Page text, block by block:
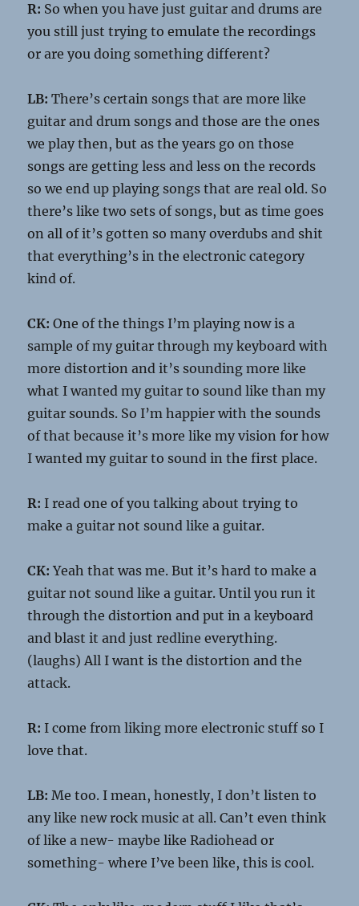
R: So when you have just guitar and drums are
you still just trying to emulate the recordings
or are you doing something different?
LB: There’s certain songs that are more like
guitar and drum songs and those are the ones
we play then, but as the years go on those
songs are getting less and less on the records
so we end up playing songs that are real old. So
there’s like two sets of songs, but as time goes
on all of it’s gotten so many overdubs and shit
that everything’s in the electronic category
kind of.
CK: One of the things I’m playing now is a
sample of my guitar through my keyboard with
more distortion and it’s sounding more like
what I wanted my guitar to sound like than my
guitar sounds. So I’m happier with the sounds
of that because it’s more like my vision for how
I wanted my guitar to sound in the first place.
R: I read one of you talking about trying to
make a guitar not sound like a guitar.
CK: Yeah that was me. But it’s hard to make a
guitar not sound like a guitar. Until you run it
through the distortion and put in a keyboard
and blast it and just redline everything.
(laughs) All I want is the distortion and the
attack.
R: I come from liking more electronic stuff so I
love that.
LB: Me too. I mean, honestly, I don’t listen to
any like new rock music at all. Can’t even think
of like a new- maybe like Radiohead or
something- where I’ve been like, this is cool.